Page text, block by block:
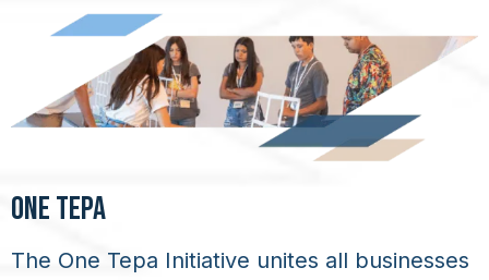
ONE TEPA
The One Tepa Initiative unites all businesses